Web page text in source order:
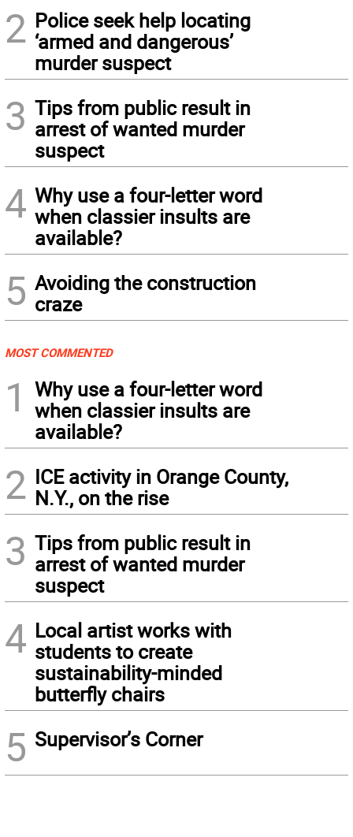
2 Police seek help locating
‘armed and dangerous’
murder suspect
3 Tips from public result in
arrest of wanted murder
suspect
4 Why use a four-letter word
when classier insults are
available?
5 Avoiding the construction
craze
MOST COMMENTED
1
Why use a four-letter word
when classier insults are
available?
2 ICE activity in Orange County,
N.Y., on the rise
3 Tips from public result in
arrest of wanted murder
suspect
4 Local artist works with
students to create
sustainability-minded
butterfly chairs
5 Supervisor’s Corner